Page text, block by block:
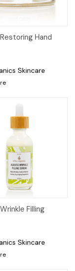
Hand
Skincare
Filling
Skincare